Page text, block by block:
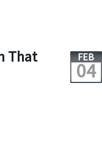
That FEB
04